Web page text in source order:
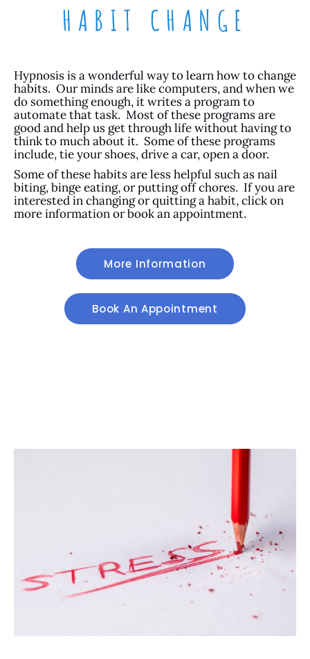
HABIT CHANGE
Hypnosis is a wonderful way to learn how to change
habits. Our minds are like computers, and when we
do something enough, it writes a program to
automate that task. Most of these programs are
good and help us get through life without having to
think to much about it. Some of these programs
include, tie your shoes, drive a car, open a door.
Some of these habits are less helpful such as nail
biting, binge eating, or putting off chores. If you are
interested in changing or quitting a habit, click on
more information or book an appointment.
More Information
Book An Appointment